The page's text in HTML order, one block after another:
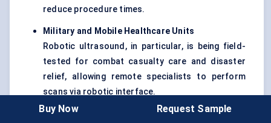
reduce procedure times.
Military and Mobile Healthcare Units
Robotic ultrasound, in particular, is being field-
tested for combat casualty care and disaster
relief, allowing remote specialists to perform
scans via robotic interface.
Buy Now Request Sample